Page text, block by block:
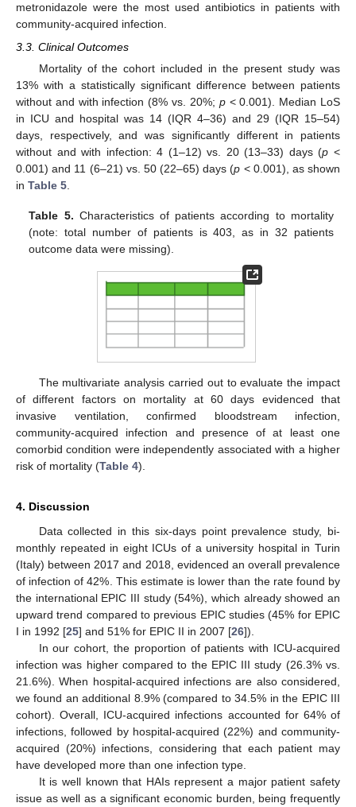
metronidazole were the most used antibiotics in patients with
community-acquired infection.
3.3. Clinical Outcomes
Mortality of the cohort included in the present study was
13% with a statistically significant difference between patients
without and with infection (8% vs. 20%; p< 0.001). Median LoS
in ICU and hospital was 14 (IQR 4–36) and 29 (IQR 15–54)
days, respectively, and was significantly different in patients
without and with infection: 4 (1–12) vs. 20 (13–33) days (p <
0.001) and 11 (6–21) vs. 50 (22–65) days (p < 0.001), as shown
in Table 5
Table 5. Characteristics of patients according to mortality
(note: total number of patients is 403, as in 32 patients
outcome data were missing).
The multivariate analysis carried out to evaluate the impact
of different factors on mortality at 60 days evidenced that
invasive ventilation, confirmed bloodstream infection,
community-acquired infection and presence of at least one
comorbid condition were independently associated with a higher
risk of mortality (Table 4).
4. Discussion
Data collected in this six-days point prevalence study, bi-
monthly repeated in eight ICUs of a university hospital in Turin
(Italy) between 2017 and 2018, evidenced an overall prevalence
of infection of 42%. This estimate is lower than the rate found by
the international EPIC III study (54%), which already showed an
upward trend compared to previous EPIC studies (45% for EPIC
I in 1992 [25] and 51% for EPIC II in 2007 [26]).
In our cohort, the proportion of patients with ICU-acquired
infection was higher compared to the EPIC III study (26.3% vs.
21.6%). When hospital-acquired infections are also considered,
we found an additional 8.9% (compared to 34.5% in the EPIC III
cohort). Overall, ICU-acquired infections accounted for 64% of
infections, followed by hospital-acquired (22%) and community-
acquired (20%) infections, considering that each patient may
have developed more than one infection type.
It is well known that HAIs represent a major patient safety
issue as well as a significant economic burden, being frequently